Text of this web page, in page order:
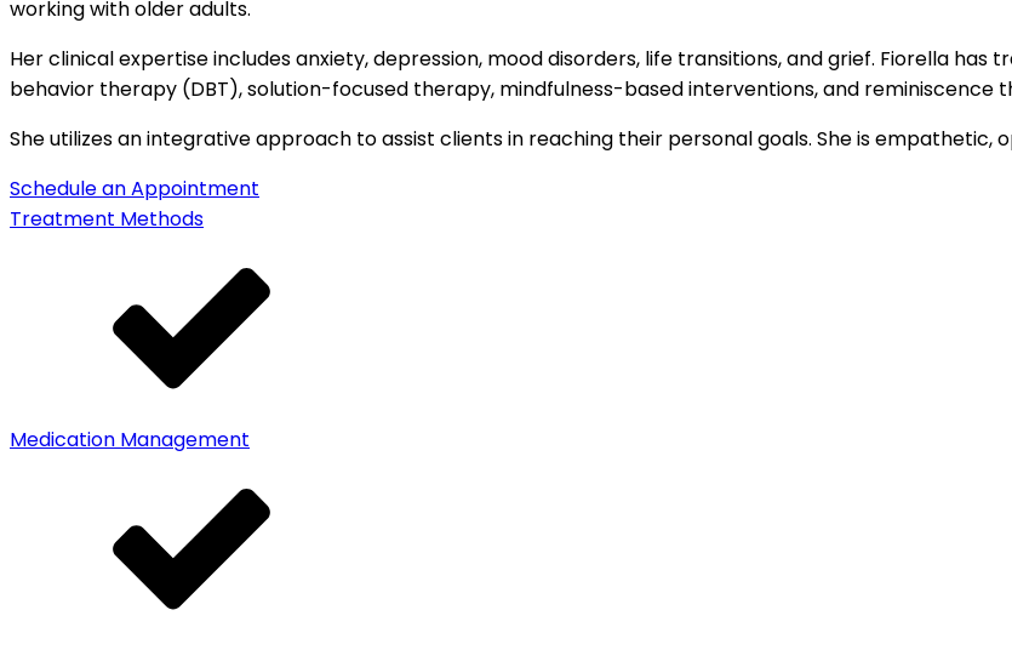
working with older adults.
Her clinical expertise includes anxiety, depression, mood disorders, life transitions, and grief. Fiorella
behavior therapy (DBT), solution-focused therapy, mindfulness-based interventions, and reminiscence
She utilizes an integrative approach to assist clients in reaching their personal goals. She is empathetic,
Schedule an Appointment
Treatment Methods
Medication Management